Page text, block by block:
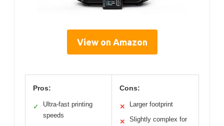
View on Amazon
Pros:
✓
Ultra-fast printing
speeds
Cons:
✕ Larger footprint
✕
Slightly complex for